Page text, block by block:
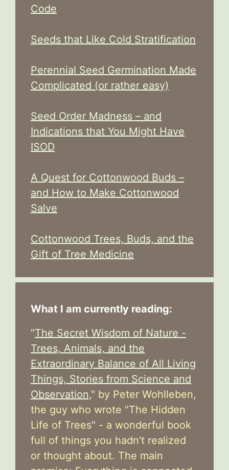
Code
Seeds that Like Cold Stratification
Perennial Seed Germination Made
Complicated (or rather easy)
Seed Order Madness – and
Indications that You Might Have
ISOD
A Quest for Cottonwood Buds –
and How to Make Cottonwood
Salve
Cottonwood Trees, Buds, and the
Gift of Tree Medicine
What I am currently reading:
"The Secret Wisdom of Nature -
Trees, Animals, and the
Extraordinary Balance of All Living
Things, Stories from Science and
Observation," by Peter Wohlleben,
the guy who wrote "The Hidden
Life of Trees" - a wonderful book
full of things you hadn't realized
or thought about. The main